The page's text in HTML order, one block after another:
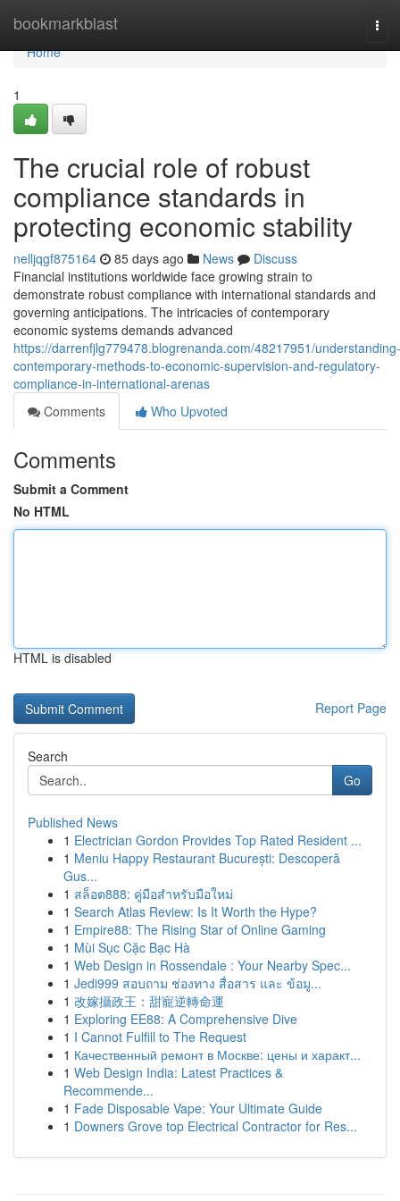
bookmarkblast
Home
Home
1
The crucial role of robust
compliance standards in
protecting economic stability
nelljqgf875164 85 days ago News
Discuss
Financial institutions worldwide face growing strain to
demonstrate robust compliance with international standards and
governing anticipations. The intricacies of contemporary
economic systems demands advanced
https://darrenfjlg779478.blogrenanda.com/48217951/understanding-
contemporary-methods-to-economic-supervision-and-regulatory-
compliance-in-international-arenas
Comments
Who Upvoted
Comments
Submit a Comment
No HTML
HTML is disabled
Report Page
Search
Go
Published News
1 Electrician Gordon Provides Top Rated Resident ...
1 Meniu Happy Restaurant București: Descoperă
Gus...
1 สล็อต888: คู่มือสำหรับมือใหม่
1 Search Atlas Review: Is It Worth the Hype?
1 Empire88: The Rising Star of Online Gaming
1 Mùi Sục Cặc Bạc Hà
1 Web Design in Rossendale : Your Nearby Spec...
1 Jedi999 สอบถาม ช่องทาง สื่อสาร และ ข้อมู...
1 改嫁攝政王：甜寵逆轉命運
1 Exploring EE88: A Comprehensive Dive
1 I Cannot Fulfill to The Request
1 Качественный ремонт в Москве: цены и характ...
1 Web Design India: Latest Practices &
Recommende...
1 Fade Disposable Vape: Your Ultimate Guide
1 Downers Grove top Electrical Contractor for Res...